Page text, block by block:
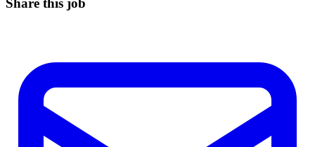
Share this job